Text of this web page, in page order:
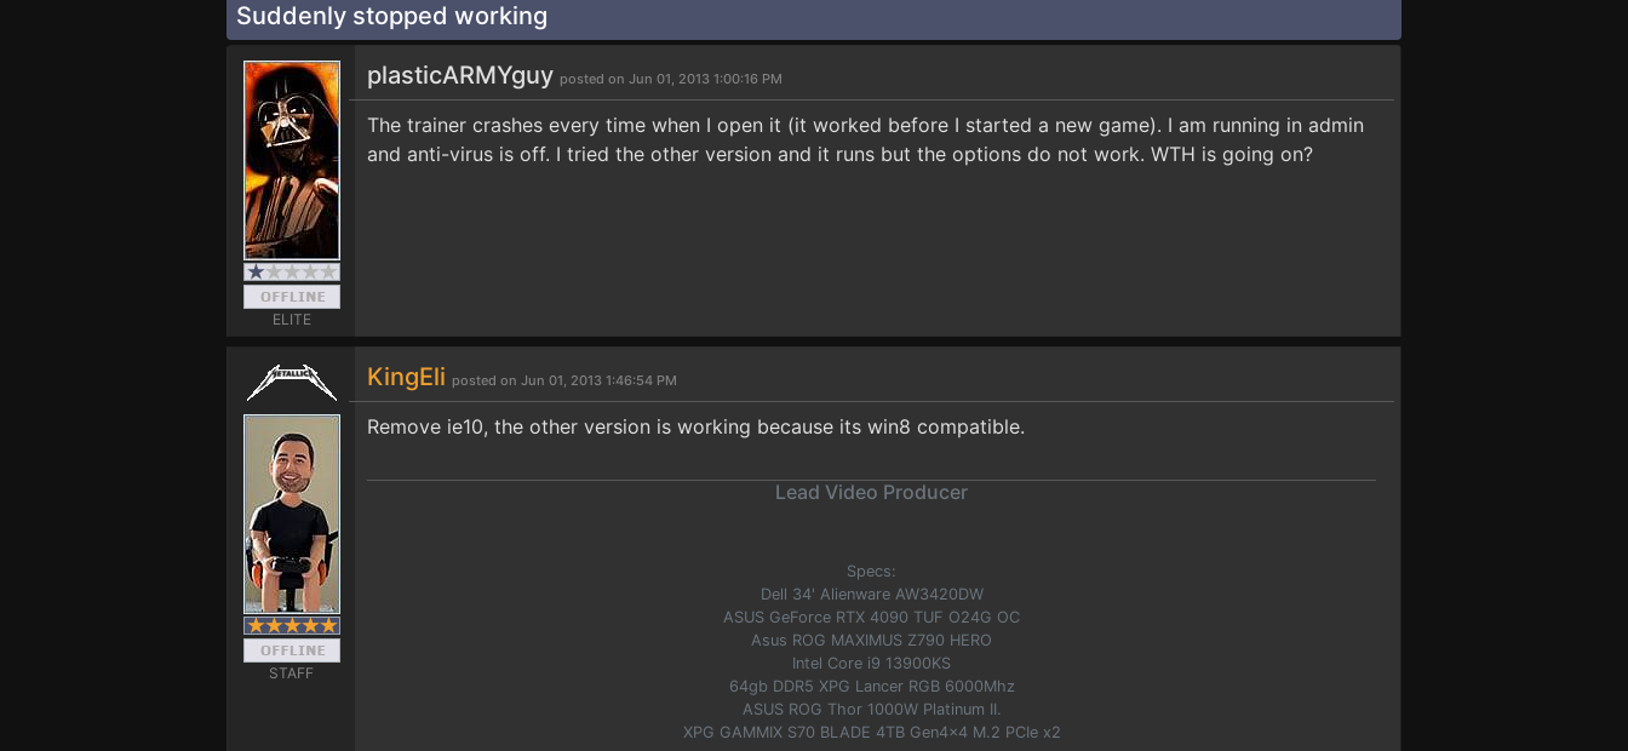
Suddenly stopped working
ELITE
plasticARMYguy posted on Jun 01, 2013 1:00:16 PM
The trainer crashes every time when I open it (it worked before I started a new game). I am running in admin
and anti-virus is off. I tried the other version and it runs but the options do not work. WTH is going on?
STAFF
KingEli posted on Jun 01, 2013 1:46:54 PM
Remove ie10, the other version is working because its win8 compatible.
Lead Video Producer
Specs:
Dell 34' Alienware AW3420DW
ASUS GeForce RTX 4090 TUF O24G OC
Asus ROG MAXIMUS Z790 HERO
Intel Core i9 13900KS
64gb DDR5 XPG Lancer RGB 6000Mhz
ASUS ROG Thor 1000W Platinum II.
XPG GAMMIX S70 BLADE 4TB Gen4x4 M.2 PCIe x2